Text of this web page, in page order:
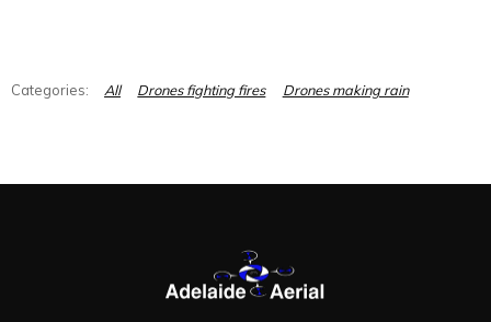
All Drones fighting fires Drones making rain